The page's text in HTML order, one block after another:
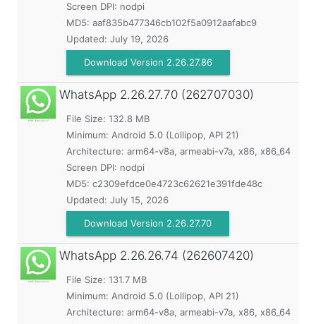
Screen DPI: nodpi
MD5: aaf835b477346cb102f5a0912aafabc9
Updated: July 19, 2026
Download Version 2.26.27.86
WhatsApp 2.26.27.70 (262707030)
File Size: 132.8 MB
Minimum: Android 5.0 (Lollipop, API 21)
Architecture: arm64-v8a, armeabi-v7a, x86, x86_64
Screen DPI: nodpi
MD5: c2309efdce0e4723c62621e391fde48c
Updated: July 15, 2026
Download Version 2.26.27.70
WhatsApp 2.26.26.74 (262607420)
File Size: 131.7 MB
Minimum: Android 5.0 (Lollipop, API 21)
Architecture: arm64-v8a, armeabi-v7a, x86, x86_64